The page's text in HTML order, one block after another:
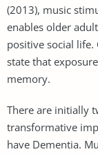
(2013), music
enables older
positive social life.
state that
memory.
There are initially
transformative
have Dementia.